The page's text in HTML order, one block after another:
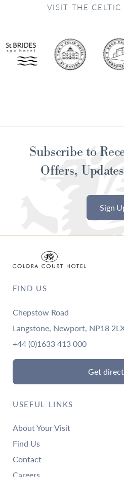
VISIT THE CELTIC
Subscribe to
Offers,
Sign
USEFUL LINKS
About Your Visit
Find Us
Contact
Careers
FIND US
Chepstow Road
Langstone, Newport, NP18
+44 (0)1633 413 000
Get